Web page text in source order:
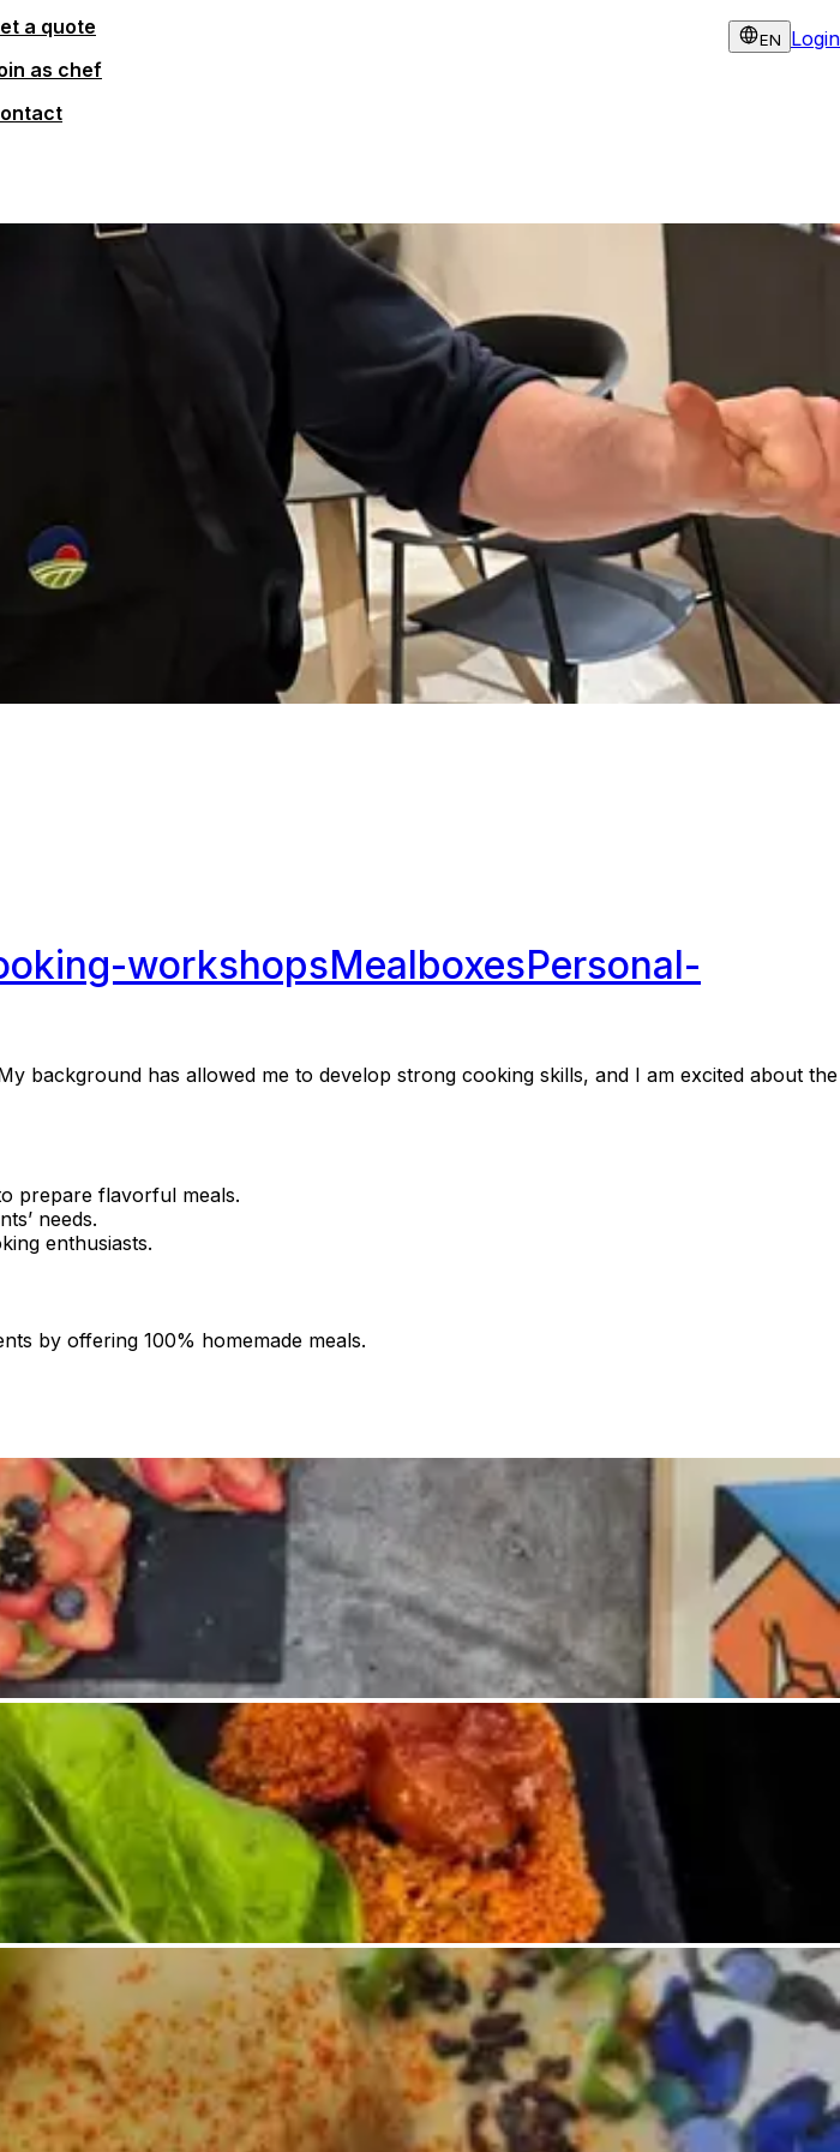
a quote
as chef
EN Login
workshopsMealboxesPersonal-
background has allowed me to develop strong cooking skills, and I am excited about the
prepare flavorful meals.
needs.
enthusiasts.
by offering 100% homemade meals.